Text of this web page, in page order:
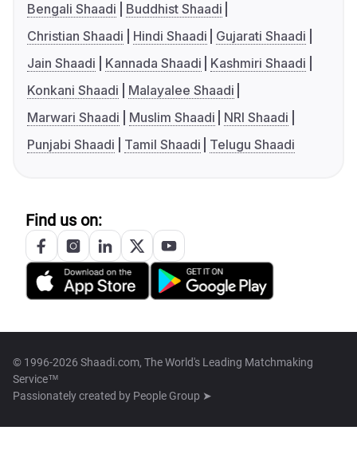
Bengali Shaadi
Buddhist Shaadi
Christian Shaadi
Hindi Shaadi
Gujarati Shaadi
Jain Shaadi
Kannada Shaadi
Kashmiri Shaadi
Konkani Shaadi
Malayalee Shaadi
Marwari Shaadi
Muslim Shaadi
NRI Shaadi
Punjabi Shaadi
Tamil Shaadi Telugu Shaadi
Find us on:
© 1996-2026 Shaadi.com, The World's Leading Matchmaking
Service™
Passionately created by People Group ➤